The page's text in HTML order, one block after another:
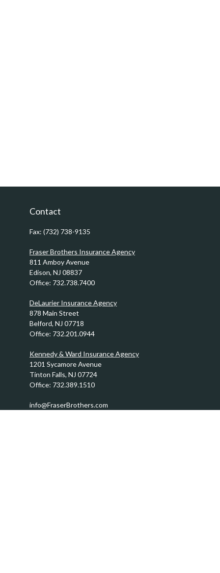
Contact
Fax: (732) 738-9135
Fraser Brothers Insurance Agency
811 Amboy Avenue
Edison, NJ 08837
Office: 732.738.7400
DeLaurier Insurance Agency
878 Main Street
Belford, NJ 07718
Office: 732.201.0944
Kennedy & Ward Insurance Agency
1201 Sycamore Avenue
Tinton Falls, NJ 07724
Office: 732.389.1510
info@FraserBrothers.com